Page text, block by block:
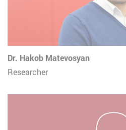
Dr. Hakob Matevosyan
Researcher